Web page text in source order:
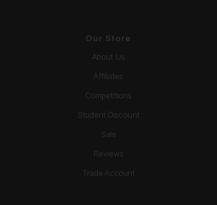
Our Store
About Us
Affiliates
Competitions
Student Discount
Sale
Reviews
Trade Account